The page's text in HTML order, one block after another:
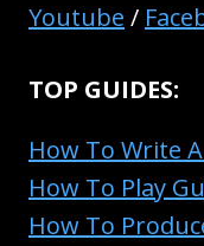
Youtube /
TOP GUIDES:
How To Write
How To Play
How To